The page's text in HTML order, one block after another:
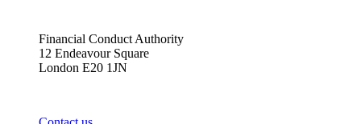
Financial Conduct Authority
12 Endeavour Square
London E20 1JN